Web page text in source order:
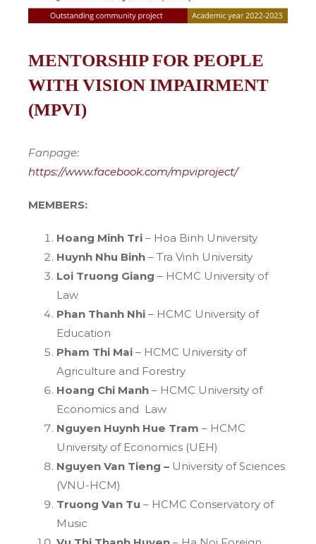
MENTORSHIP FOR PEOPLE
WITH VISION IMPAIRMENT
(MPVI)
Fanpage:
https://www.facebook.com/mpviproject/
MEMBERS:
Hoang Minh Tri – Hoa Binh University
Huynh Nhu Binh – Tra Vinh University
Loi Truong Giang – HCMC University of
Law
Phan Thanh Nhi – HCMC University of
Education
Pham Thi Mai – HCMC University of
Agriculture and Forestry
Hoang Chi Manh – HCMC University of
Economics and Law
Nguyen Huynh Hue Tram – HCMC
University of Economics (UEH)
Nguyen Van Tieng – University of Sciences
(VNU-HCM)
Truong Van Tu – HCMC Conservatory of
Music